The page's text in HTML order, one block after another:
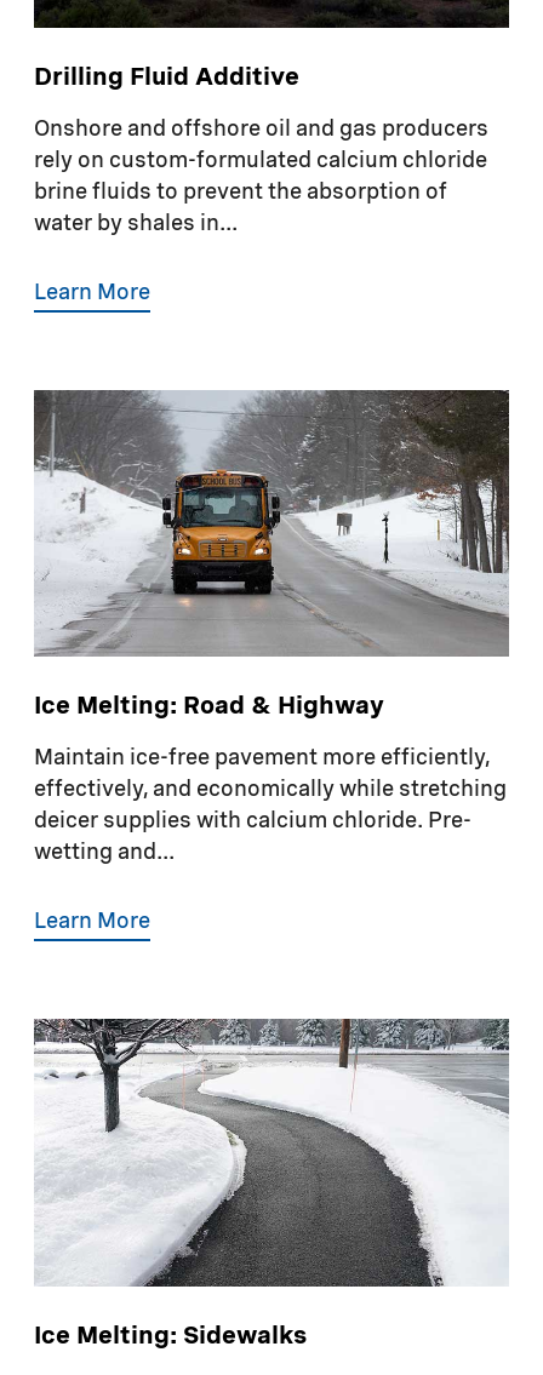
Drilling Fluid Additive
Onshore and offshore oil and gas producers
rely on custom-formulated calcium chloride
brine fluids to prevent the absorption of
water by shales in...
Learn More
Ice Melting: Road & Highway
Maintain ice-free pavement more efficiently,
effectively, and economically while stretching
deicer supplies with calcium chloride. Pre-
wetting and...
Learn More
Ice Melting: Sidewalks